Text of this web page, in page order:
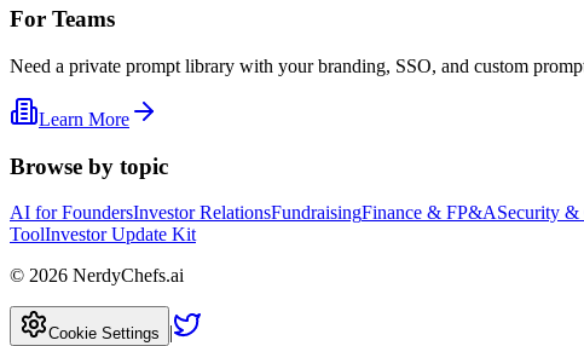
For Teams
Need a private prompt library with your branding, SSO, and custom
Learn More
Browse by topic
AI for FoundersInvestor RelationsFundraisingFinance & FP&ASecurity &
ToolInvestor Update Kit
© 2026 NerdyChefs.ai
Cookie Settings |